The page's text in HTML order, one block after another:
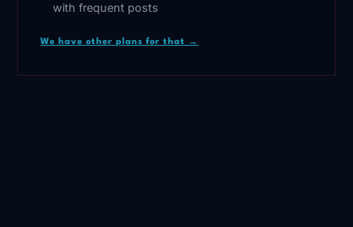
with frequent posts
We have other plans for that →